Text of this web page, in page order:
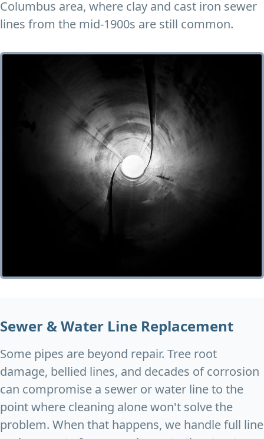
Columbus area, where clay and cast iron sewer
lines from the mid-1900s are still common.
Sewer & Water Line Replacement
Some pipes are beyond repair. Tree root
damage, bellied lines, and decades of corrosion
can compromise a sewer or water line to the
point where cleaning alone won't solve the
problem. When that happens, we handle full line